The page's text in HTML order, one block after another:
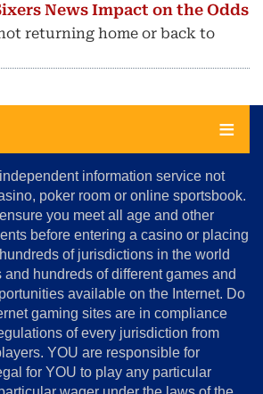
News Impact on the Odds
returning home or back to
information service not
poker room or online sportsbook.
you meet all age and other
before entering a casino or placing
of jurisdictions in the world
hundreds of different games and
available on the Internet. Do
gaming sites are in compliance
of every jurisdiction from
YOU are responsible for
for YOU to play any particular